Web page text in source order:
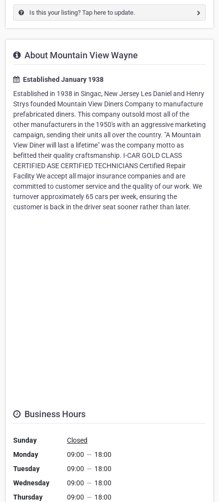
Is this your listing? Tap here to update.
About Mountain View Wayne
Established January 1938
Established in 1938 in Singac, New Jersey Les Daniel and Henry
Strys founded Mountain View Diners Company to manufacture
prefabricated diners. This company outsold most all of the
other manufacturers in the 1950's with an aggressive marketing
campaign, sending their units all over the country. "A Mountain
View Diner will last a lifetime" was the company motto as
befitted their quality craftsmanship. I-CAR GOLD CLASS
CERTIFIED ASE CERTIFIED TECHNICIANS Certified Repair
Facility We accept all major insurance companies and are
committed to customer service and the quality of our work. We
turnover approximately 65 cars per week, ensuring the
customer is back in the driver seat sooner rather than later.
Business Hours
Sunday
Closed
Monday
09:00 — 18:00
Tuesday
09:00 — 18:00
Wednesday
09:00 — 18:00
Thursday
09:00 — 18:00